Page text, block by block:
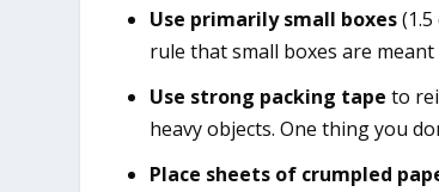
Use primarily small boxes
rule that small boxes are
Use strong packing tape to
heavy objects. One thing you
Place sheets of crumpled